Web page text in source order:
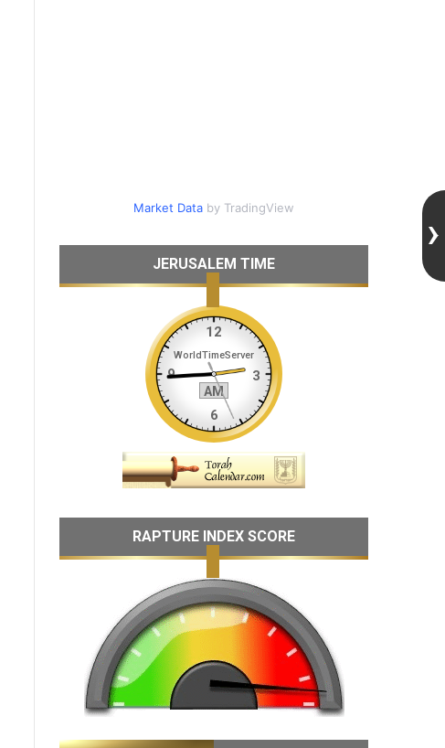
Market Databy TradingView
JERUSALEM TIME
RAPTURE INDEX SCORE